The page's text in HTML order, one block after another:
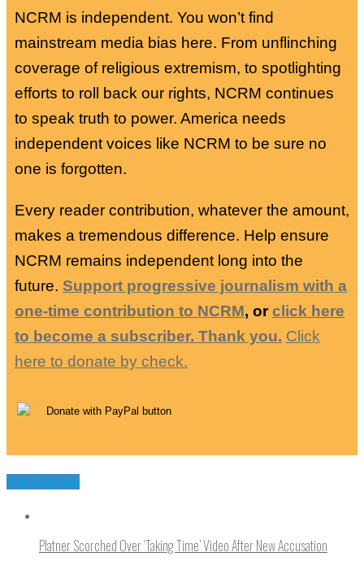
NCRM is independent. You won’t find
mainstream media bias here. From unflinching
coverage of religious extremism, to spotlighting
efforts to roll back our rights, NCRM continues
to speak truth to power. America needs
independent voices like NCRM to be sure no
one is forgotten.
Every reader contribution, whatever the amount,
makes a tremendous difference. Help ensure
NCRM remains independent long into the
future. Support progressive journalism with a
one-time contribution to NCRM, orclick here
to become a subscriber. Thank you. Click
here to donate by check.
You may like
Platner Scorched Over ‘Taking Time’ Video After New Accusation